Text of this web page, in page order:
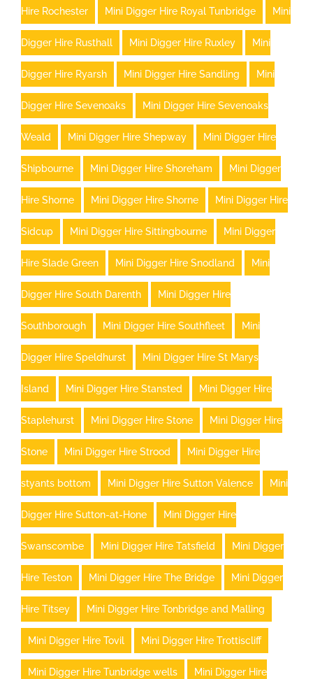
Hire Rochester Mini Digger Hire Royal Tunbridge Mini
Digger Hire Rusthall Mini Digger Hire Ruxley Mini
Digger Hire Ryarsh Mini Digger Hire Sandling Mini
Digger Hire Sevenoaks Mini Digger Hire Sevenoaks
Weald Mini Digger Hire Shepway Mini Digger Hire
Shipbourne Mini Digger Hire Shoreham Mini Digger
Hire Shorne Mini Digger Hire Shorne Mini Digger Hire
Sidcup Mini Digger Hire Sittingbourne Mini Digger
Hire Slade Green Mini Digger Hire Snodland Mini
Digger Hire South Darenth Mini Digger Hire
Southborough Mini Digger Hire Southfleet Mini
Digger Hire Speldhurst Mini Digger Hire St Marys
Island Mini Digger Hire Stansted Mini Digger Hire
Staplehurst Mini Digger Hire Stone Mini Digger Hire
Stone Mini Digger Hire Strood Mini Digger Hire
styants bottom Mini Digger Hire Sutton Valence Mini
Digger Hire Sutton-at-Hone Mini Digger Hire
Swanscombe Mini Digger Hire Tatsfield Mini Digger
Hire Teston Mini Digger Hire The Bridge Mini Digger
Hire Titsey Mini Digger Hire Tonbridge and Malling
Mini Digger Hire Tovil Mini Digger Hire Trottiscliff
Mini Digger Hire Tunbridge wells Mini Digger Hire